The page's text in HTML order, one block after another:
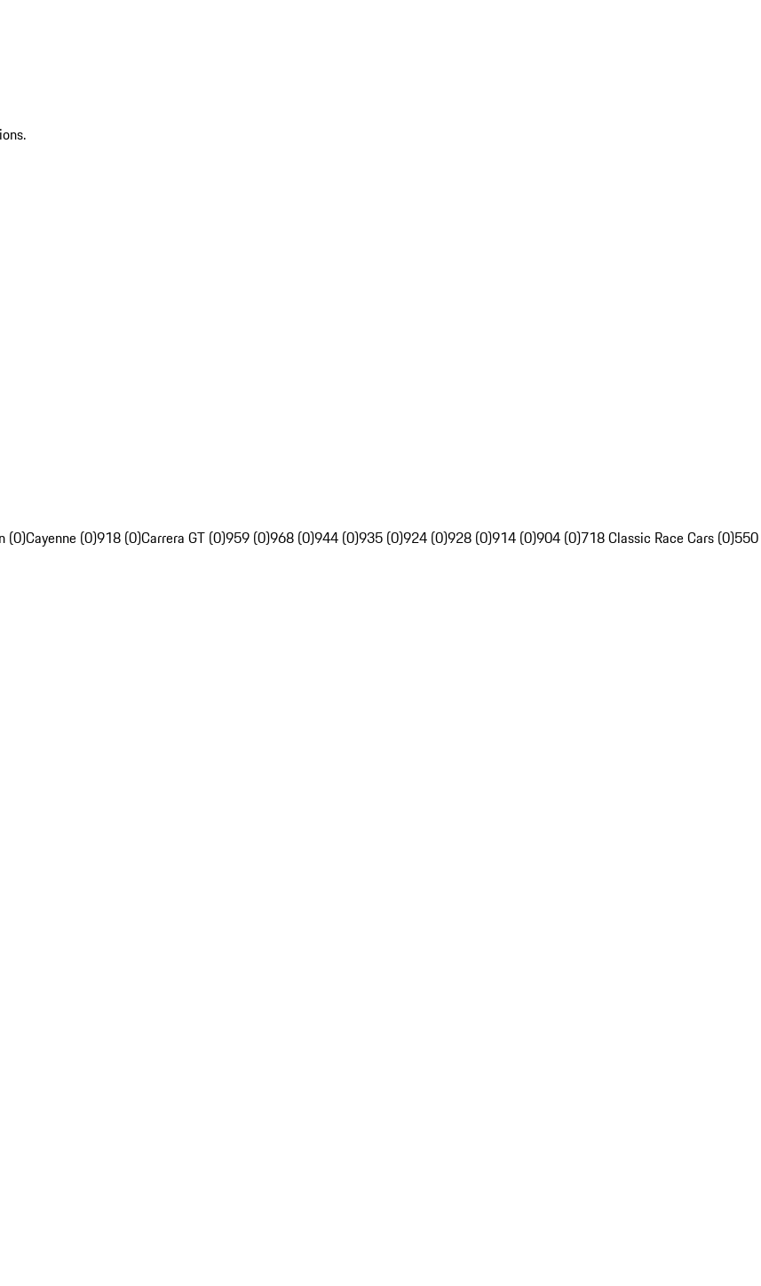
(0)Cayenne (0)918 (0)Carrera GT (0)959 (0)968 (0)944 (0)935 (0)924 (0)928 (0)914 (0)904 (0)718 Classic Race Cars (0)550